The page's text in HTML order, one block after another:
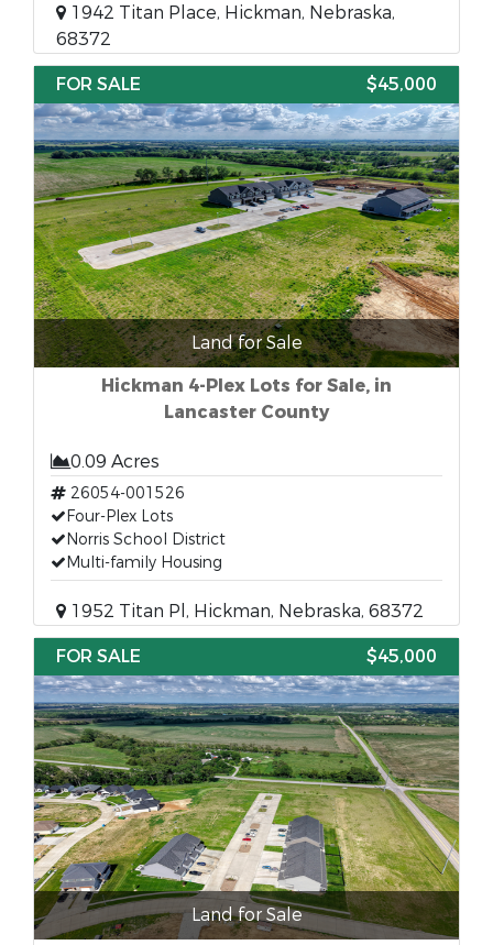
1942 Titan Place, Hickman, Nebraska,
68372
FOR SALE
$45,000
Land for Sale
Hickman 4-Plex Lots for Sale, in
Lancaster County
0.09 Acres
26054-001526
Four-Plex Lots
Norris School District
Multi-family Housing
1952 Titan Pl, Hickman, Nebraska, 68372
FOR SALE
$45,000
Land for Sale